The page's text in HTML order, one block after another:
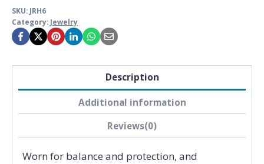
SKU: JRH6
Category: Jewelry
Description
Additional information
Reviews(0)
Worn for balance and protection, and